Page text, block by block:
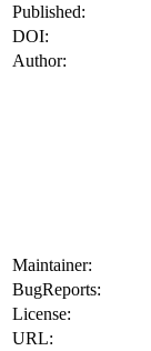
Published:
DOI:
Author:
Maintainer:
BugReports:
License:
URL: